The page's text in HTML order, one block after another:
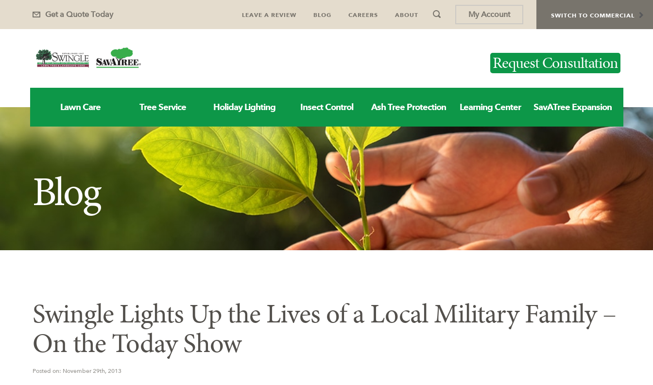
SWITCH TO COMMERCIAL
My Account
LEAVE A REVIEW BLOG CAREERS ABOUT
Get a Quote Today
Request Consultation
Lawn Care Tree Service Holiday Lighting Insect Control Ash Tree Protection Learning Center SavATree Expansion
Blog
Swingle Lights Up the Lives of a Local Military Family –
On the Today Show
Posted on: November 29th, 2013